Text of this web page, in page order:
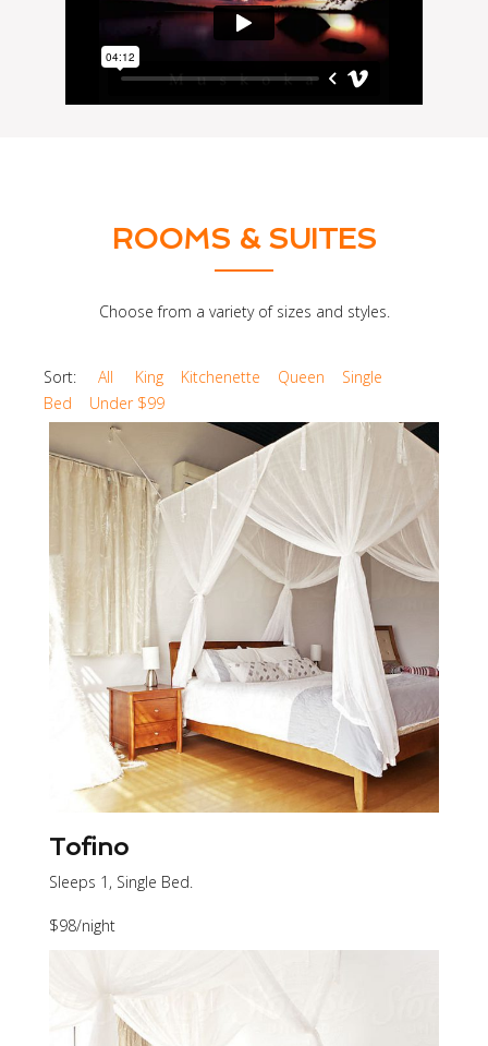
ROOMS & SUITES
Choose from a variety of sizes and styles.
Sort: All King Kitchenette Queen
Single
Bed
Under $99
Tofino
Sleeps 1, Single Bed.
$98/night